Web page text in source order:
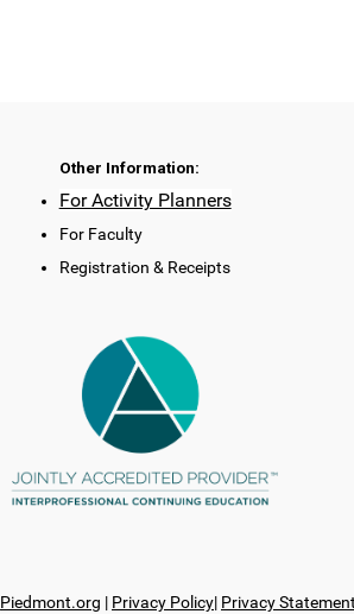
Other Information:
For Activity Planners
For Faculty
Registration & Receipts
Piedmont.org | Privacy Policy| Privacy Statement